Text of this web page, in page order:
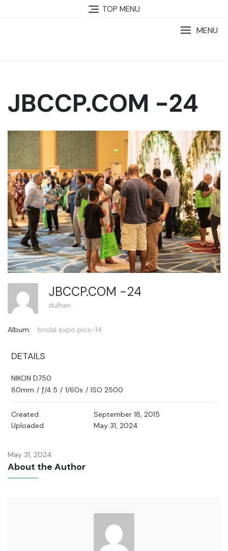
TOP MENU
MENU
JBCCP.COM -24
JBCCP.COM -24
dulhan
Album: bridal expo pics-14
DETAILS
NIKON D750
80mm / ƒ/4.5 / 1/60s / ISO 2500
Created
September 18, 2015
Uploaded
May 31, 2024
May 31, 2024
About the Author